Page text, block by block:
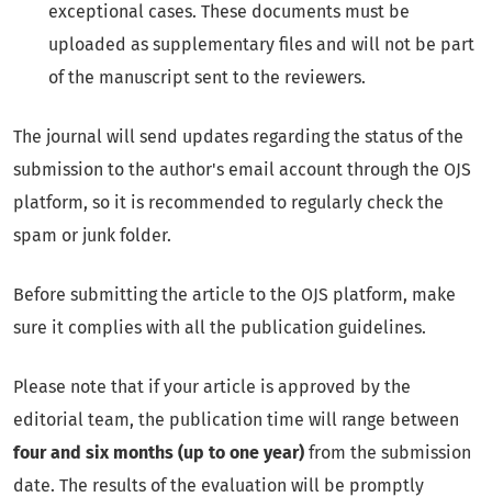
exceptional cases. These documents must be
uploaded as supplementary files and will not be part
of the manuscript sent to the reviewers.
The journal will send updates regarding the status of the
submission to the author's email account through the OJS
platform, so it is recommended to regularly check the
spam or junk folder.
Before submitting the article to the OJS platform, make
sure it complies with all the publication guidelines.
Please note that if your article is approved by the
editorial team, the publication time will range between
four and six months (up to one year) from the submission
date. The results of the evaluation will be promptly